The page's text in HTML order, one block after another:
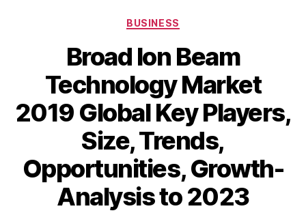
Categories
BUSINESS
Broad Ion Beam
Technology Market
2019 Global Key Players,
Size, Trends,
Opportunities, Growth-
Analysis to 2023